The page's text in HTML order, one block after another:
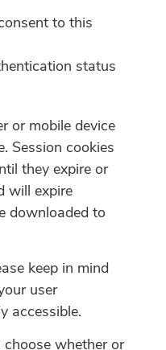
to this
status
or mobile device
Session cookies
they expire or
will expire
downloaded to
keep in mind
user
accessible.
whether or